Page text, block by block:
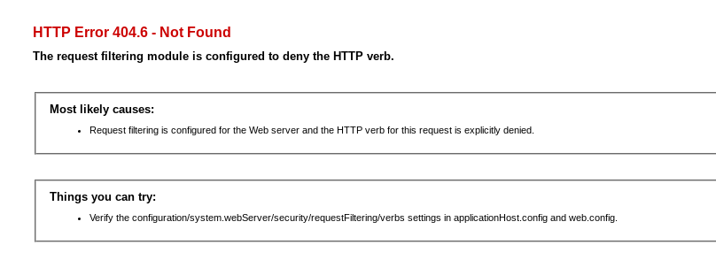
HTTP Error 404.6 - Not Found
The request filtering module is configured to deny the HTTP verb.
Most likely causes:
Request filtering is configured for the Web server and the HTTP verb for this request is explicitly denied.
Things you can try:
Verify the configuration/system.webServer/security/requestFiltering/verbs settings in applicationHost.config and web.config.